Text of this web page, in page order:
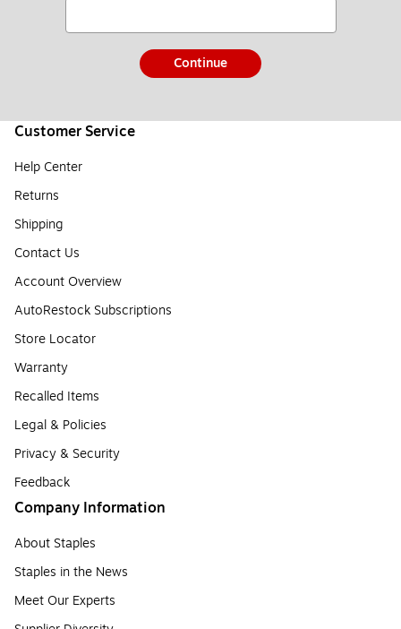
Continue
Customer Service
Help Center
Returns
Shipping
Contact Us
Account Overview
AutoRestock Subscriptions
Store Locator
Warranty
Recalled Items
Legal & Policies
Privacy & Security
Feedback
Company Information
About Staples
Staples in the News
Meet Our Experts